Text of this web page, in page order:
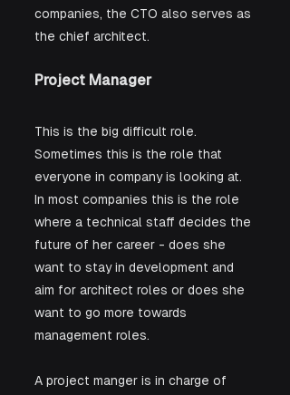
companies, the CTO also serves as
the chief architect.
Project Manager
This is the big difficult role.
Sometimes this is the role that
everyone in company is looking at.
In most companies this is the role
where a technical staff decides the
future of her career - does she
want to stay in development and
aim for architect roles or does she
want to go more towards
management roles.
A project manger is in charge of